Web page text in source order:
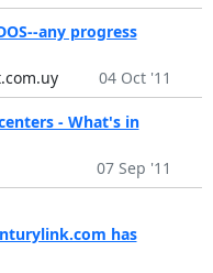
any progress
04 Oct '11
- What's in
07 Sep '11
has